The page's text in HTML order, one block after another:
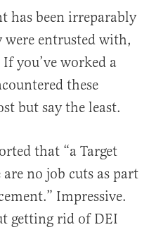
has been irreparably
entrusted with,
you’ve worked a
these
but say the least.
that “a Target
no job cuts as part
Impressive.
getting rid of DEI